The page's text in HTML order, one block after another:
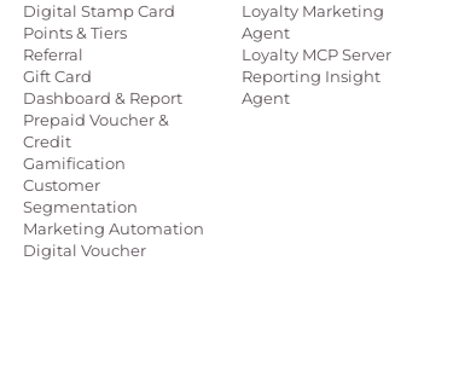
Digital Stamp Card
Points & Tiers
Referral
Gift Card
Dashboard & Report
Prepaid Voucher &
Credit
Gamification
Customer
Segmentation
Marketing Automation
Digital Voucher
Loyalty Marketing
Agent
Loyalty MCP Server
Reporting Insight
Agent